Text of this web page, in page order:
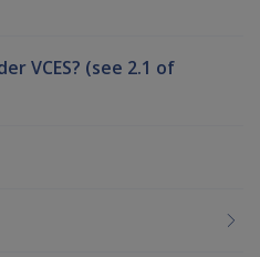
VCES? (see 2.1 of